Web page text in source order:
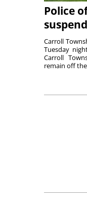
Police
Carroll
Tuesday
Carroll
remain off